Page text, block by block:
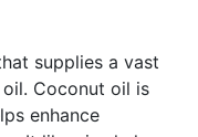
supplies a vast
Coconut oil is
enhance